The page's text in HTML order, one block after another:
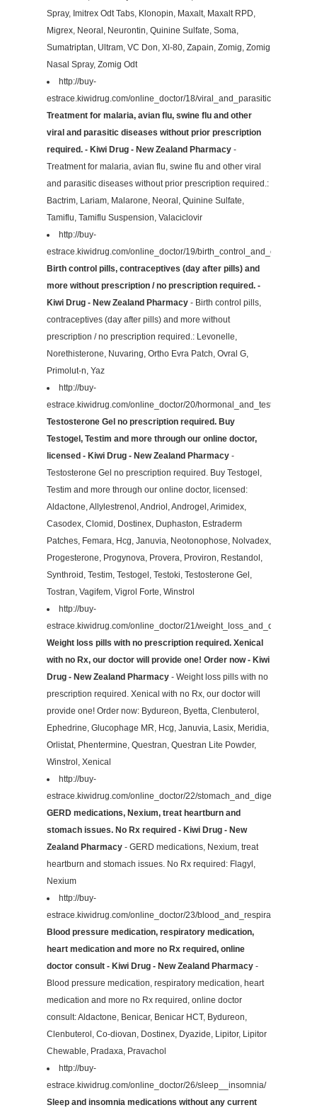
Spray, Imitrex Odt Tabs, Klonopin, Maxalt, Maxalt RPD,
Migrex, Neoral, Neurontin, Quinine Sulfate, Soma,
Sumatriptan, Ultram, VC Don, Xl-80, Zapain, Zomig, Zomig
Nasal Spray, Zomig Odt
http://buy-
estrace.kiwidrug.com/online_doctor/18/viral_and_parasitic/
Treatment for malaria, avian flu, swine flu and other
viral and parasitic diseases without prior prescription
required. - Kiwi Drug - New Zealand Pharmacy-
Treatment for malaria, avian flu, swine flu and other viral
and parasitic diseases without prior prescription required.:
Bactrim, Lariam, Malarone, Neoral, Quinine Sulfate,
Tamiflu, Tamiflu Suspension, Valaciclovir
http://buy-
estrace.kiwidrug.com/online_doctor/19/
Birth control pills, contraceptives (day after pills) and
more without prescription / no prescription required. -
Kiwi Drug - New Zealand Pharmacy- Birth control pills,
contraceptives (day after pills) and more without
prescription / no prescription required.: Levonelle,
Norethisterone, Nuvaring, Ortho Evra Patch, Ovral G,
Primolut-n, Yaz
http://buy-
estrace.kiwidrug.com/online_doctor/20/hormonal_and_testosterone/
Testosterone Gel no prescription required. Buy
Testogel, Testim and more through our online doctor,
licensed - Kiwi Drug - New Zealand Pharmacy-
Testosterone Gel no prescription required. Buy Testogel,
Testim and more through our online doctor, licensed:
Aldactone, Allylestrenol, Andriol, Androgel, Arimidex,
Casodex, Clomid, Dostinex, Duphaston, Estraderm
Patches, Femara, Hcg, Januvia, Neotonophose, Nolvadex,
Progesterone, Progynova, Provera, Proviron, Restandol,
Synthroid, Testim, Testogel, Testoki, Testosterone Gel,
Tostran, Vagifem, Vigrol Forte, Winstrol
http://buy-
estrace.kiwidrug.com/online_doctor/21/weight_loss_and_diet/
Weight loss pills with no prescription required. Xenical
with no Rx, our doctor will provide one! Order now - Kiwi
Drug - New Zealand Pharmacy- Weight loss pills with no
prescription required. Xenical with no Rx, our doctor will
provide one! Order now: Bydureon, Byetta, Clenbuterol,
Ephedrine, Glucophage MR, Hcg, Januvia, Lasix, Meridia,
Orlistat, Phentermine, Questran, Questran Lite Powder,
Winstrol, Xenical
http://buy-
estrace.kiwidrug.com/online_doctor/22/stomach_and_digestive/
GERD medications, Nexium, treat heartburn and
stomach issues. No Rx required - Kiwi Drug - New
Zealand Pharmacy- GERD medications, Nexium, treat
heartburn and stomach issues. No Rx required: Flagyl,
Nexium
http://buy-
estrace.kiwidrug.com/online_doctor/23/blood_and_respiratory/
Blood pressure medication, respiratory medication,
heart medication and more no Rx required, online
doctor consult - Kiwi Drug - New Zealand Pharmacy-
Blood pressure medication, respiratory medication, heart
medication and more no Rx required, online doctor
consult: Aldactone, Benicar, Benicar HCT, Bydureon,
Clenbuterol, Co-diovan, Dostinex, Dyazide, Lipitor, Lipitor
Chewable, Pradaxa, Pravachol
http://buy-
estrace.kiwidrug.com/online_doctor/26/sleep__insomnia/
Sleep and insomnia medications without any current